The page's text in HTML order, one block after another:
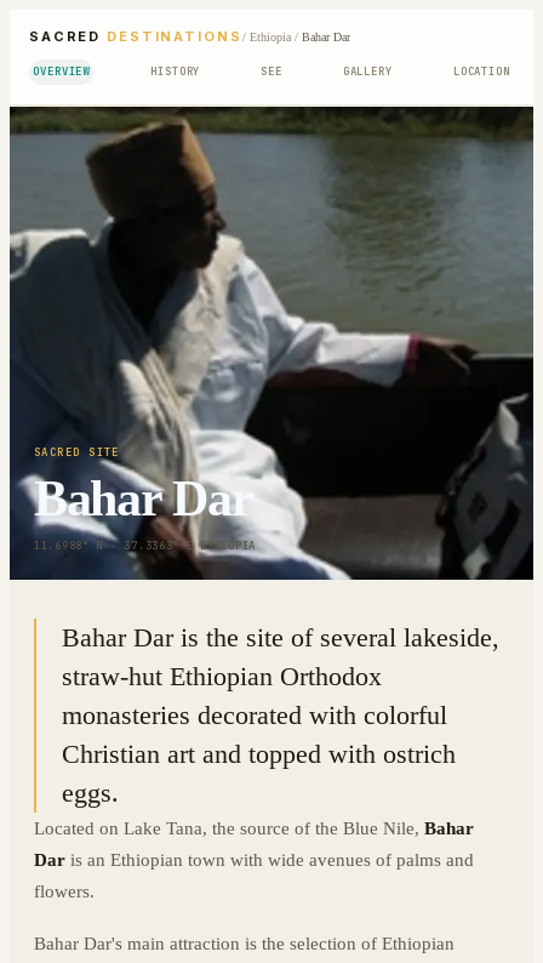
SACRED DESTINATIONS / Ethiopia/ Bahar Dar
OVERVIEW HISTORY SEE GALLERY LOCATION
SACRED SITE
Bahar Dar
11.6988° N · 37.3363° E|ETHIOPIA
Bahar Dar is the site of several lakeside,
straw-hut Ethiopian Orthodox
monasteries decorated with colorful
Christian art and topped with ostrich
eggs.
Located on Lake Tana, the source of the Blue Nile, Bahar
Dar is an Ethiopian town with wide avenues of palms and
flowers.
Bahar Dar's main attraction is the selection of Ethiopian